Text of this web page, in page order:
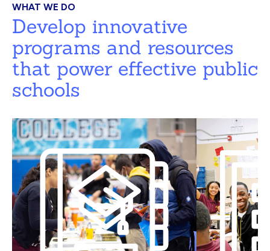
WHAT WE DO
Develop innovative
programs and resources
that power effective public
schools